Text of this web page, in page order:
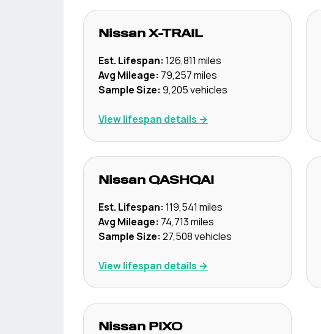
Nissan X-TRAIL
Est. Lifespan: 126,811 miles
Avg Mileage: 79,257miles
Sample Size: 9,205vehicles
View lifespan details →
Nissan QASHQAI
Est. Lifespan: 119,541 miles
Avg Mileage: 74,713miles
Sample Size: 27,508vehicles
View lifespan details →
Nissan PIXO